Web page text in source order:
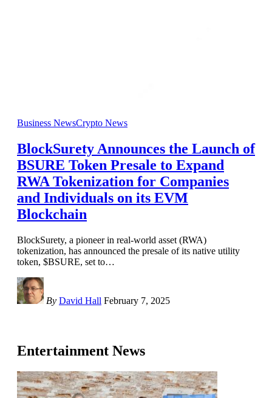
Business NewsCrypto News
BlockSurety Announces the Launch of
BSURE Token Presale to Expand
RWA Tokenization for Companies
and Individuals on its EVM
Blockchain
BlockSurety, a pioneer in real-world asset (RWA)
tokenization, has announced the presale of its native utility
token, $BSURE, set to…
By David Hall February 7, 2025
Entertainment News